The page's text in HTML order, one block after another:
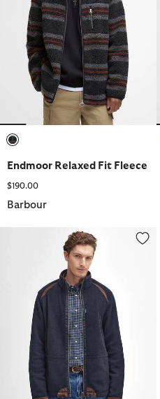
Endmoor Relaxed Fit Fleece
$190.00
Barbour
Langdale Fleece Jacket